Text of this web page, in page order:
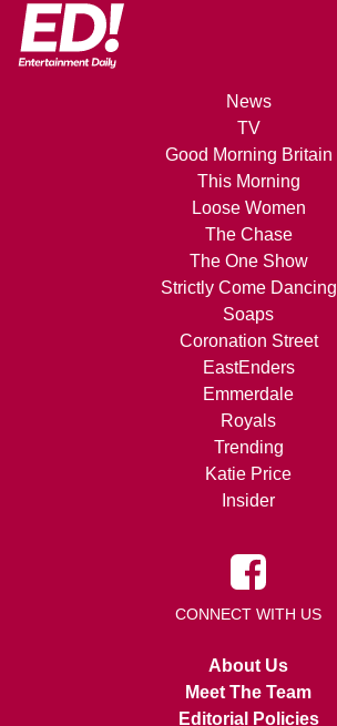
News
TV
Good Morning Britain
This Morning
Loose Women
The Chase
The One Show
Strictly Come Dancing
Soaps
Coronation Street
EastEnders
Emmerdale
Royals
Trending
Katie Price
Insider
CONNECT WITH US
About Us
Meet The Team
Editorial Policies